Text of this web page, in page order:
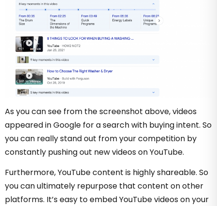
As you can see from the screenshot above, videos
appeared in Google for a search with buying intent. So
you can really stand out from your competition by
constantly pushing out new videos on YouTube.
Furthermore, YouTube content is highly shareable. So
you can ultimately repurpose that content on other
platforms. It’s easy to embed YouTube videos on your